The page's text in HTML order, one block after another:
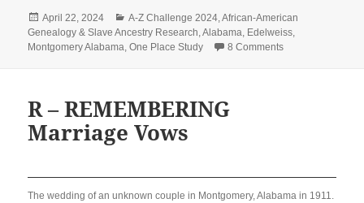
Posted
on
April 22, 2024 Categories
A-Z Challenge 2024,African-American
Genealogy & Slave Ancestry Research,Alabama, Edelweiss,
Montgomery Alabama,One Place Study 8 Commentson S- SWAYNE
R – REMEMBERING
Marriage Vows
The wedding of an unknown couple in Montgomery, Alabama in 1911.